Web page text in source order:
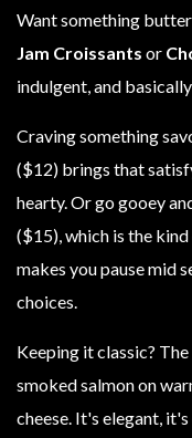
Want something
Jam Croissants or
indulgent, and
Craving something
($12) brings that
hearty. Or go gooey
($15), which is the
makes you pause mid
choices.
Keeping it classic? The
smoked salmon on
cheese. It's elegant,